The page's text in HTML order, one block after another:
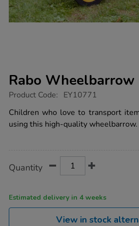
Rabo Wheelbarrow
https://www.tts-
wheelbarrow/1016662.html
Product Code: EY10771
Children who love to transport
using this high-quality wheelbarrow.
Actions
TO
Quantity
Estimated delivery in 4 weeks
View in stock